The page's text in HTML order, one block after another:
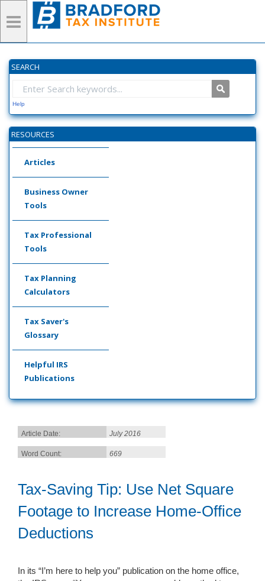
SEARCH
Help
RESOURCES
Articles
Business Owner
Tools
Tax Professional
Tools
Tax Planning
Calculators
Tax Saver's
Glossary
Helpful IRS
Publications
Article Date: July 2016
Word Count: 669
Tax-Saving Tip: Use Net Square
Footage to Increase Home-Office
Deductions
In its “I’m here to help you” publication on the home office,